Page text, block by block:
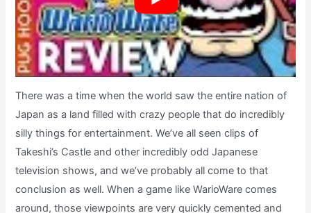
There was a time when the world saw the entire nation of
Japan as a land filled with crazy people that do incredibly
silly things for entertainment. We’ve all seen clips of
Takeshi’s Castle and other incredibly odd Japanese
television shows, and we’ve probably all come to that
conclusion as well. When a game like WarioWare comes
around, those viewpoints are very quickly cemented and